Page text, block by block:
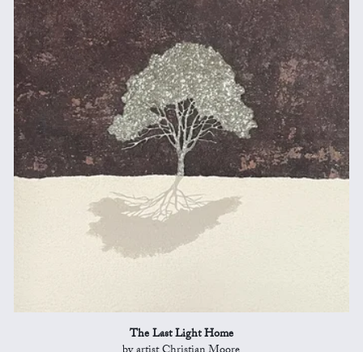
The Last Light Home